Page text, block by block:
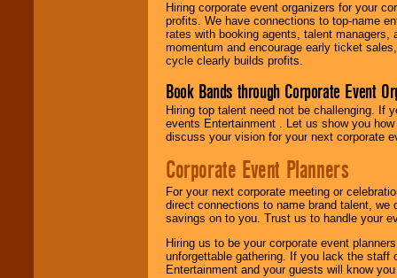
Hiring corporate event organizers for your
profits. We have connections to top-name
rates with booking agents, talent
momentum and encourage early ticket
cycle clearly builds profits.
Book Bands through Corporate Event
Hiring top talent need not be challenging. If
events Entertainment . Let us show you
discuss your vision for your next corporate
Corporate Event Planners
For your next corporate meeting or
direct connections to name brand talent,
savings on to you. Trust us to handle your
Hiring us to be your corporate event
unforgettable gathering. If you lack the staff
Entertainment and your guests will know